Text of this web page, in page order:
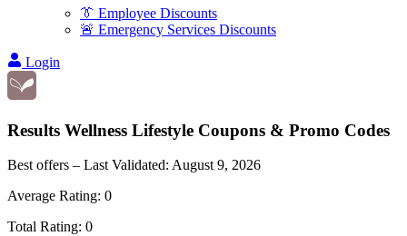
👔 Employee Discounts
🚨 Emergency Services Discounts
Login
Results Wellness Lifestyle Coupons & Promo Codes
Best offers – Last Validated: August 9, 2026
Average Rating: 0
Total Rating: 0